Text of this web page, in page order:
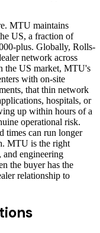
MTU maintains
US, a fraction of
plus. Globally, Rolls-
network across
the US market, MTU's
with on-site
that thin network
hospitals, or
up within hours of a
operational risk.
times can run longer
MTU is the right
engineering
the buyer has the
relationship to